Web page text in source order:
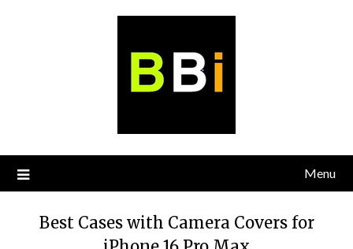
Menu
Best Cases with Camera Covers for